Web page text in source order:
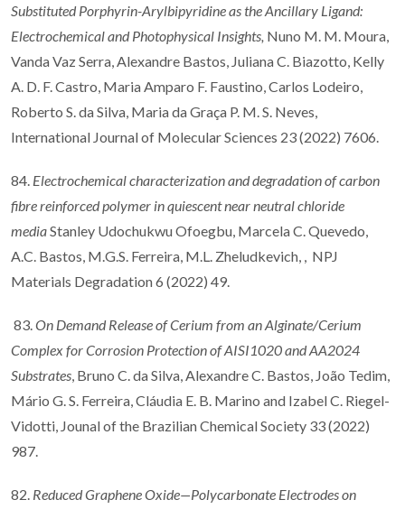
Substituted Porphyrin-Arylbipyridine as the Ancillary Ligand:
Electrochemical and Photophysical Insights, Nuno M. M. Moura,
Vanda Vaz Serra, Alexandre Bastos, Juliana C. Biazotto, Kelly
A. D. F. Castro, Maria Amparo F. Faustino, Carlos Lodeiro,
Roberto S. da Silva, Maria da Graça P. M. S. Neves,
International Journal of Molecular Sciences 23 (2022) 7606.
84. Electrochemical characterization and degradation of carbon
fibre reinforced polymer in quiescent near neutral chloride
mediaStanley Udochukwu Ofoegbu, Marcela C. Quevedo,
A.C. Bastos, M.G.S. Ferreira, M.L. Zheludkevich, , NPJ
Materials Degradation 6 (2022) 49.
83. On Demand Release of Cerium from an Alginate/Cerium
Complex for Corrosion Protection of AISI1020 and AA2024
Substrates , Bruno C. da Silva, Alexandre C. Bastos, João Tedim,
Mário G. S. Ferreira, Cláudia E. B. Marino and Izabel C. Riegel-
Vidotti, Jounal of the Brazilian Chemical Society 33 (2022)
987.
82. Reduced Graphene Oxide—Polycarbonate Electrodes on